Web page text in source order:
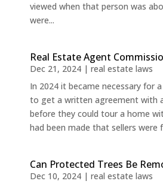
viewed when that person was
were...
Real Estate Agent
Dec 21, 2024| real estate laws
In 2024 it became necessary for
to get a written agreement with
before they could tour a home
had been made that sellers were
Can Protected Trees Be
Dec 10, 2024| real estate laws